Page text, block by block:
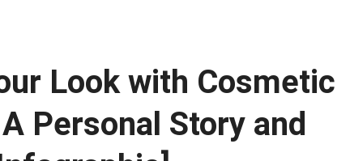
Look with Cosmetic
Personal Story and